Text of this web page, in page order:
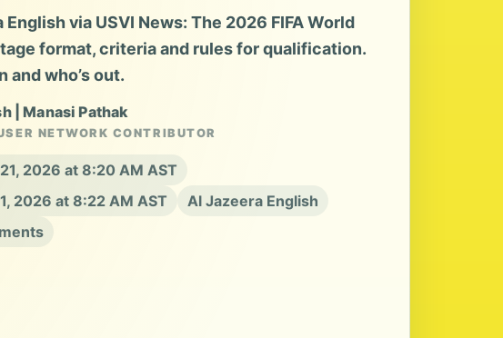
English via USVI News: The 2026 FIFA World
format, criteria and rules for qualification.
and who’s out.
| Manasi Pathak
NETWORK CONTRIBUTOR
2026 at 8:20 AM AST
2026 at 8:22 AM AST
Al Jazeera English